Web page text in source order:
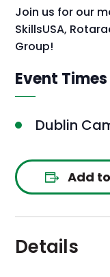
Join us for our
SkillsUSA,
Group!
Event
Dublin
Add
Details